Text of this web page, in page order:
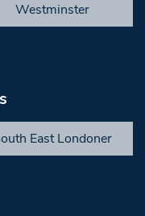
Westminster
East Londoner